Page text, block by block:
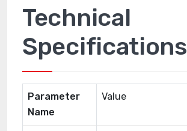
Technical
Specifications
Parameter
Name
Value